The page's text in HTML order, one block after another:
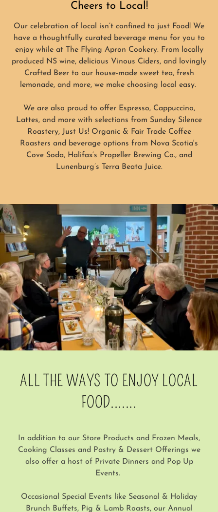
Cheers to Local!
Our celebration of local isn’t confined to just Food! We
have a thoughtfully curated beverage menu for you to
enjoy while at The Flying Apron Cookery. From locally
produced NS wine, delicious Vinous Ciders, and lovingly
Crafted Beer to our house-made sweet tea, fresh
lemonade, and more, we make choosing local easy.
We are also proud to offer Espresso, Cappuccino,
Lattes, and more with selections from Sunday Silence
Roastery, Just Us! Organic & Fair Trade Coffee
Roasters and beverage options from Nova Scotia's
Cove Soda, Halifax’s Propeller Brewing Co., and
Lunenburg’s Terra Beata Juice.
ALL THE WAYS TO ENJOY LOCAL
FOOD.......
In addition to our Store Products and Frozen Meals,
Cooking Classes and Pastry & Dessert Offerings we
also offer a host of Private Dinners and Pop Up
Events.
Occasional Special Events like Seasonal & Holiday
Brunch Buffets, Pig & Lamb Roasts, our Annual